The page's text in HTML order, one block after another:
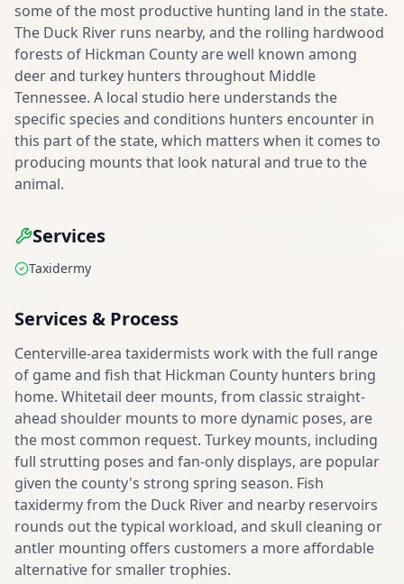
some of the most productive hunting land in the state.
The Duck River runs nearby, and the rolling hardwood
forests of Hickman County are well known among
deer and turkey hunters throughout Middle
Tennessee. A local studio here understands the
specific species and conditions hunters encounter in
this part of the state, which matters when it comes to
producing mounts that look natural and true to the
animal.
Services
Taxidermy
Services & Process
Centerville-area taxidermists work with the full range
of game and fish that Hickman County hunters bring
home. Whitetail deer mounts, from classic straight-
ahead shoulder mounts to more dynamic poses, are
the most common request. Turkey mounts, including
full strutting poses and fan-only displays, are popular
given the county's strong spring season. Fish
taxidermy from the Duck River and nearby reservoirs
rounds out the typical workload, and skull cleaning or
antler mounting offers customers a more affordable
alternative for smaller trophies.